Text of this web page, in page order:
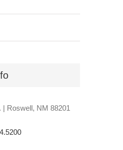
| Roswell, NM 88201